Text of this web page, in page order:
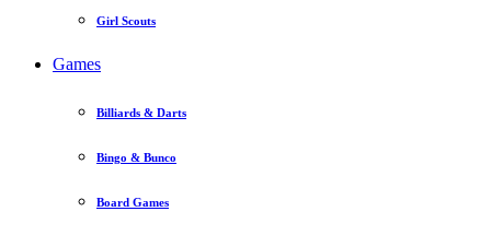
Girl Scouts
Games
Billiards & Darts
Bingo & Bunco
Board Games